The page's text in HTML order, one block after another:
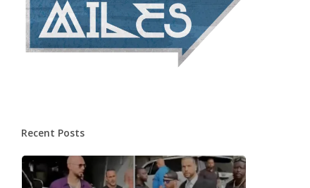
Recent Posts